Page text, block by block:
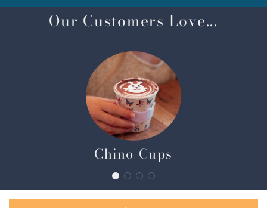
Our Customers Love...
Chino
Cups
Chino Cups